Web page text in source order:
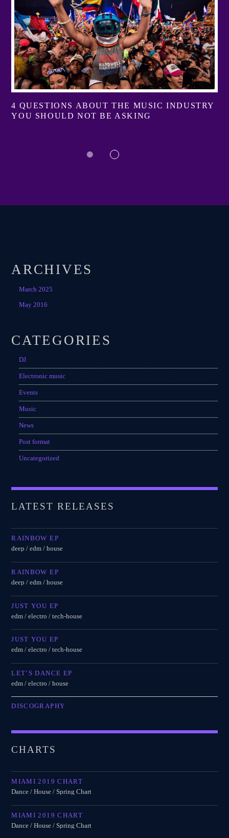
4 QUESTIONS ABOUT THE MUSIC INDUSTRY
YOU SHOULD NOT BE ASKING
ARCHIVES
March 2025
May 2016
CATEGORIES
DJ
Electronic music
Events
Music
News
Post format
Uncategorized
LATEST RELEASES
RAINBOW EP
deep / edm / house
RAINBOW EP
deep / edm / house
JUST YOU EP
edm / electro / tech-house
JUST YOU EP
edm / electro / tech-house
LET’S DANCE EP
edm / electro / house
DISCOGRAPHY
CHARTS
MIAMI 2019 CHART
Dance / House / Spring Chart
MIAMI 2019 CHART
Dance / House / Spring Chart